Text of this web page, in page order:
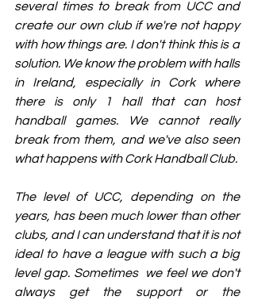
several times to break from UCC and
create our own club if we're not happy
with how things are. I don't think this is a
solution. We know the problem with halls
in Ireland, especially in Cork where
there is only 1 hall that can host
handball games. We cannot really
break from them, and we've also seen
what happens with Cork Handball Club.
The level of UCC, depending on the
years, has been much lower than other
clubs, and I can understand that it is not
ideal to have a league with such a big
level gap. Sometimes  we feel we don't
always get the support or the